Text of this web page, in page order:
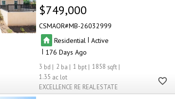
$749,000
CSMAOR MB-26032999
Residential | Active
| 176
3 2 1
1858
1.35
EXCELLENCE RE REAL ESTATE